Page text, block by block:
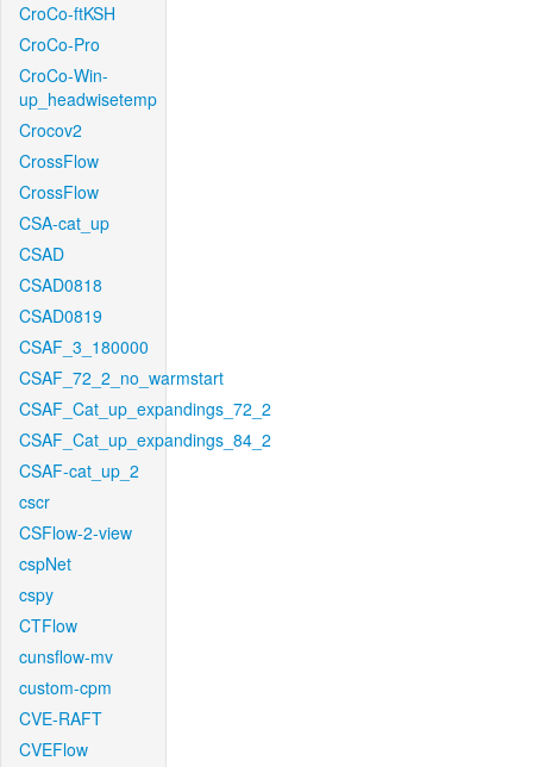
CroCo-ftKSH
CroCo-Pro
CroCo-Win-
up_headwisetemp
Crocov2
CrossFlow
CrossFlow
CSA-cat_up
CSAD
CSAD0818
CSAD0819
CSAF_3_180000
CSAF_72_2_no_warmstart
CSAF_Cat_up_expandings_72_2
CSAF_Cat_up_expandings_84_2
CSAF-cat_up_2
cscr
CSFlow-2-view
cspNet
cspy
CTFlow
cunsflow-mv
custom-cpm
CVE-RAFT
CVEFlow